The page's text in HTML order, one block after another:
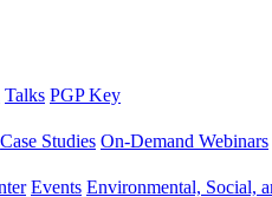
Talks PGP Key
Case Studies On-Demand Webinars
Events Environmental, Social,